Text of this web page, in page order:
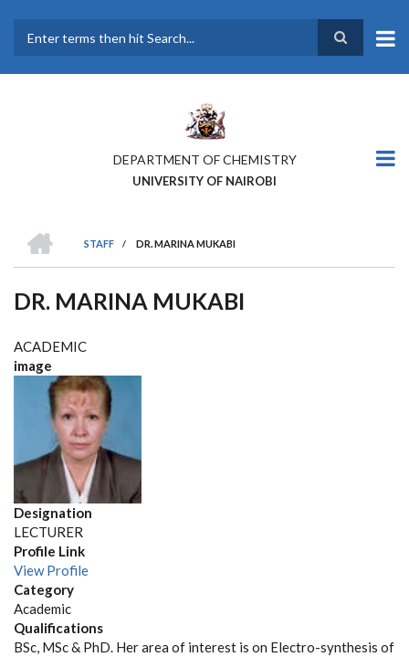
main
DEPARTMENT OF CHEMISTRY
UNIVERSITY OF NAIROBI
BREADCRUMB
STAFF
/ DR. MARINA MUKABI
DR. MARINA MUKABI
ACADEMIC
image
Designation
LECTURER
Profile Link
View Profile
Category
Academic
Qualifications
BSc, MSc & PhD. Her area of interest is on Electro-synthesis of